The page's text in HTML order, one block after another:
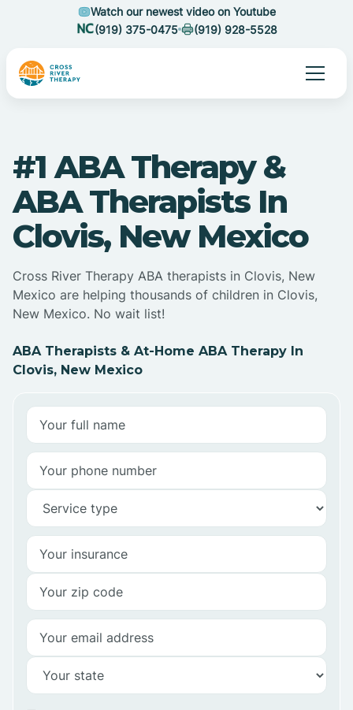
Watch our newest video on Youtube
(919) 375-0475
(919) 928-5528
#1 ABA Therapy &
ABA Therapists In
Clovis, New Mexico
Cross River Therapy ABA therapists in Clovis, New
Mexico are helping thousands of children in Clovis,
New Mexico. No wait list!
ABA Therapists & At-Home ABA Therapy In
Clovis, New Mexico